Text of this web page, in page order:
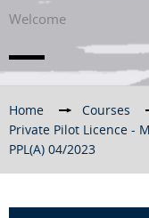
Welcome
Home → Courses
Private Pilot Licence -
PPL(A) 04/2023